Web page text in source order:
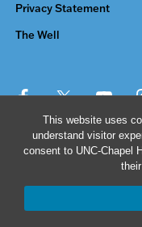
This website uses
understand visitor
consent to UNC-Chapel
their
Privacy Statement
The Well
© 2026 The